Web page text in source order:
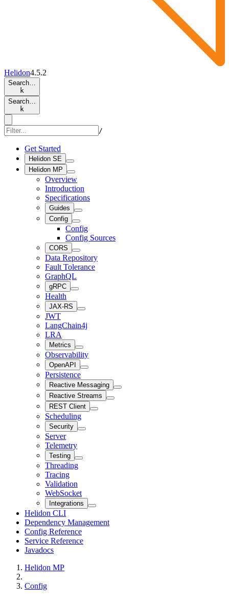
Helidon4.5.2
Search…
k
Search…
k
/
Get Started
Helidon SE
Helidon MP
Overview
Introduction
Specifications
Guides
Config
Config
Config Sources
CORS
Data Repository
Fault Tolerance
GraphQL
gRPC
Health
JAX-RS
JWT
LangChain4j
LRA
Metrics
Observability
OpenAPI
Persistence
Reactive Messaging
Reactive Streams
REST Client
Scheduling
Security
Server
Telemetry
Testing
Threading
Tracing
Validation
WebSocket
Integrations
Helidon CLI
Dependency Management
Config Reference
Service Reference
Javadocs
Helidon MP
Config